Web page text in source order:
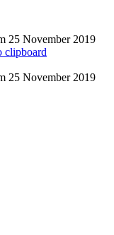
25 November 2019
clipboard
25 November 2019